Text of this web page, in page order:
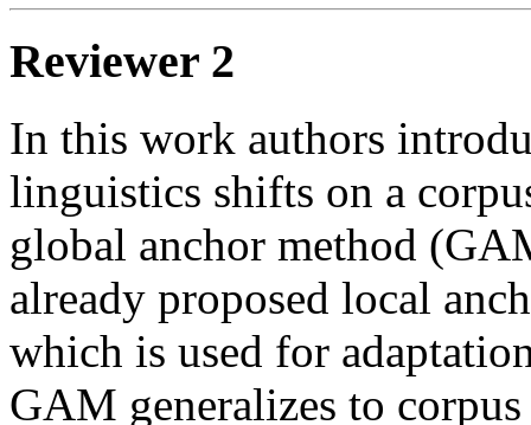
Reviewer 2
In this work authors
linguistics shifts on a
global anchor method
already proposed local
which is used for
GAM generalizes to